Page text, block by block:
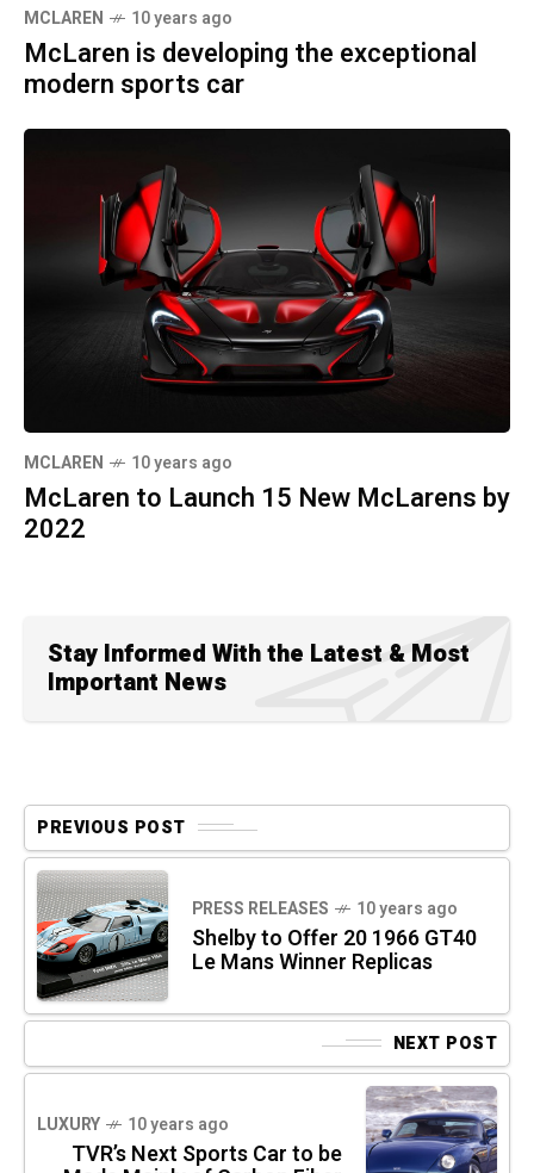
MCLAREN 10 years ago
McLaren is developing the exceptional
modern sports car
MCLAREN 10 years ago
McLaren to Launch 15 New McLarens by
2022
Stay Informed With the Latest & Most
Important News
PREVIOUS POST
PRESS RELEASES 10 years ago
Shelby to Offer 20 1966 GT40
Le Mans Winner Replicas
NEXT POST
LUXURY 10 years ago
TVR’s Next Sports Car to be